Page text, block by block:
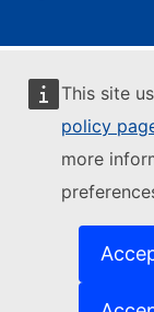
This site
policy
more